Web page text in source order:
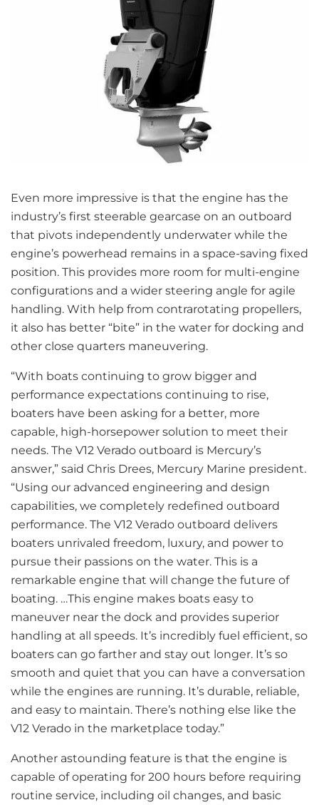
Even more impressive is that the engine has the
industry’s first steerable gearcase on an outboard
that pivots independently underwater while the
engine’s powerhead remains in a space-saving fixed
position. This provides more room for multi-engine
configurations and a wider steering angle for agile
handling. With help from contrarotating propellers,
it also has better “bite” in the water for docking and
other close quarters maneuvering.
“With boats continuing to grow bigger and
performance expectations continuing to rise,
boaters have been asking for a better, more
capable, high-horsepower solution to meet their
needs. The V12 Verado outboard is Mercury’s
answer,” said Chris Drees, Mercury Marine president.
“Using our advanced engineering and design
capabilities, we completely redefined outboard
performance. The V12 Verado outboard delivers
boaters unrivaled freedom, luxury, and power to
pursue their passions on the water. This is a
remarkable engine that will change the future of
boating. …This engine makes boats easy to
maneuver near the dock and provides superior
handling at all speeds. It’s incredibly fuel efficient, so
boaters can go farther and stay out longer. It’s so
smooth and quiet that you can have a conversation
while the engines are running. It’s durable, reliable,
and easy to maintain. There’s nothing else like the
V12 Verado in the marketplace today.”
Another astounding feature is that the engine is
capable of operating for 200 hours before requiring
routine service, including oil changes, and basic